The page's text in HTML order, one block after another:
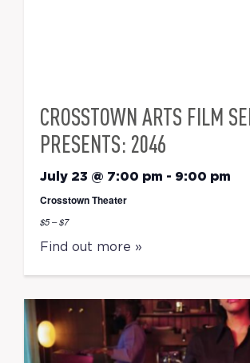
CROSSTOWN ARTS FILM
PRESENTS: 2046
July 23 @ 7:00 pm - 9:00 pm
Crosstown Theater
$5 – $7
Find out more »